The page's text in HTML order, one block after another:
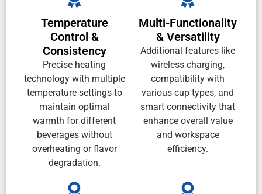
Temperature
Control &
Consistency
Precise heating
technology with multiple
temperature settings to
maintain optimal
warmth for different
beverages without
overheating or flavor
degradation.
Multi-Functionality
& Versatility
Additional features like
wireless charging,
compatibility with
various cup types, and
smart connectivity that
enhance overall value
and workspace
efficiency.